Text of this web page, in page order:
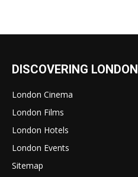
DISCOVERING LONDON
London Cinema
London Films
London Hotels
London Events
Sitemap